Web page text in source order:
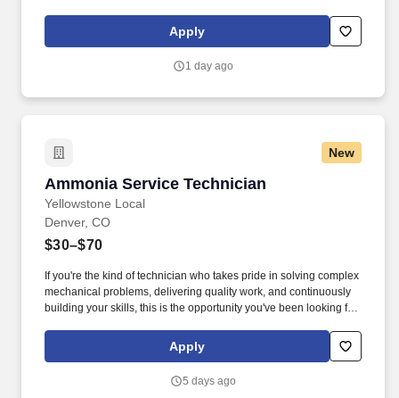
the kind of technician who takes pride in solving complex
mechanical problems, delivering quality work, and continuously
Apply
1 day ago
New
Ammonia Service Technician
Yellowstone Local
Ammonia Service Technician
Denver, CO
$30–$70
If you're the kind of technician who takes pride in solving complex
mechanical problems, delivering quality work, and continuously
building your skills, this is the opportunity you've been looking for.
refrigeration systems, compressor rebuilds, controls, and
Apply
5 days ago